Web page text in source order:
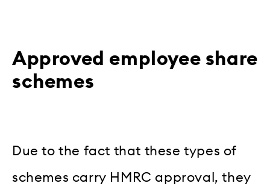
Approved employee share
schemes
Due to the fact that these types of
schemes carry HMRC approval, they